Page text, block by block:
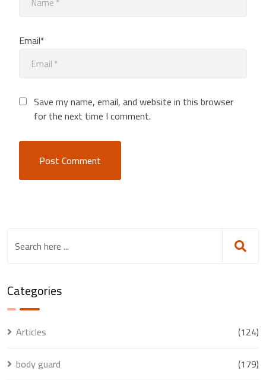
Email*
Save my name, email, and website in this browser
for the next time I comment.
Categories
Articles
(124)
body guard
(179)